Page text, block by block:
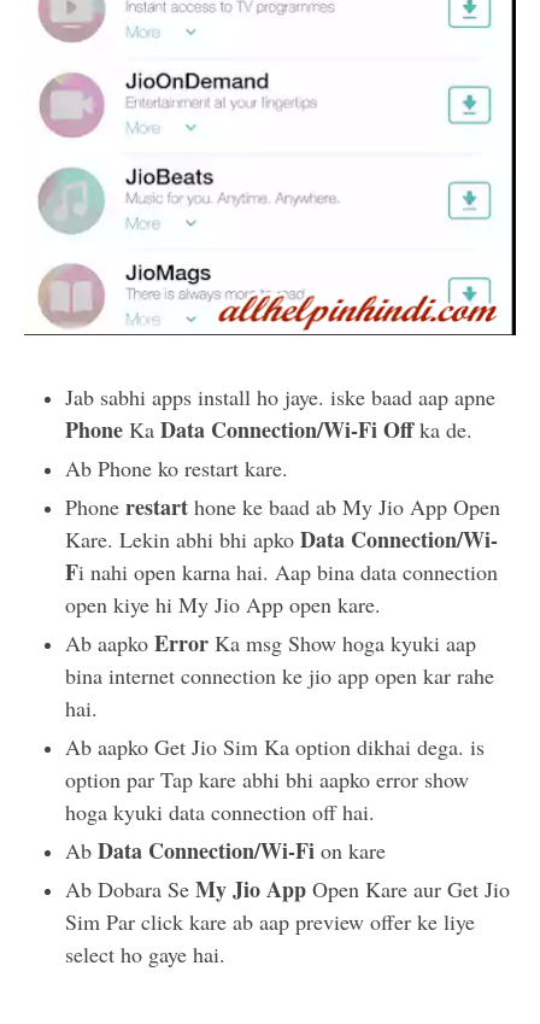
Jab sabhi apps install ho jaye. iske baad aap apne
PhoneKaData Connection/Wi-Fi Offka de.
Ab Phone ko restart kare.
Phonerestart hone ke baad ab My Jio App Open
Kare. Lekin abhi bhi apkoData Connection/Wi-
Fi nahi open karna hai. Aap bina data connection
open kiye hi My Jio App open kare.
Ab aapkoErrorKa msg Show hoga kyuki aap
bina internet connection ke jio app open kar rahe
hai.
Ab aapko Get Jio Sim Ka option dikhai dega. is
option par Tap kare abhi bhi aapko error show
hoga kyuki data connection off hai.
AbData Connection/Wi-Fi on kare
Ab Dobara SeMy Jio AppOpen Kare aur Get Jio
Sim Par click kare ab aap preview offer ke liye
select ho gaye hai.